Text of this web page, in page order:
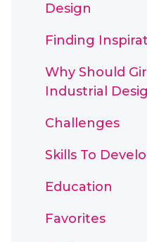
Design
Finding
Why Should
Industrial
Challenges
Skills To
Education
Favorites